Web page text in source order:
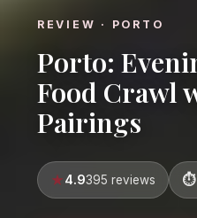
REVIEW · PORTO
Porto:
Food Crawl
Pairings
4.9395 reviews